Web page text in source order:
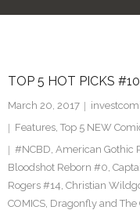
Facebook
Twitter
TOP 5 HOT PICKS
March 20, 2017
Features, Top 5 NEW
#NCBD, American Gothic
Bloodshot Reborn #0,
Rogers #14, Christian
COMICS, Dragonfly and The